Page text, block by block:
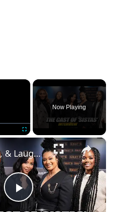
×
Fullscreen
Now Playing
×
Play
Life, Love, & Laughs: The 'Sistas' Cast Gets Real